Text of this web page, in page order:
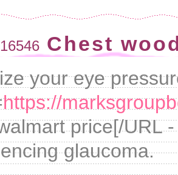
Chest
your eye
https://
price[/URL
glaucoma.